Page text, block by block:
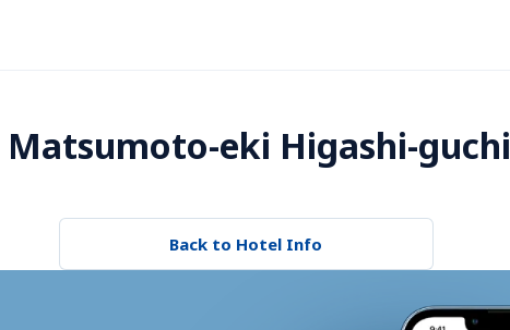
eki Higashi-guchi
Back to Hotel Info